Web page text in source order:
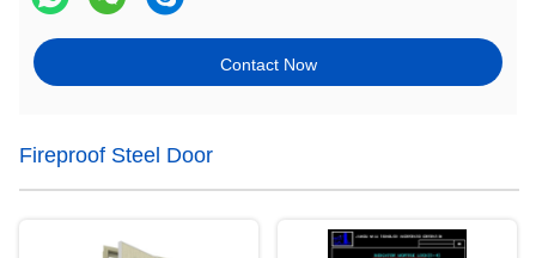
Contact Now
Fireproof Steel Door